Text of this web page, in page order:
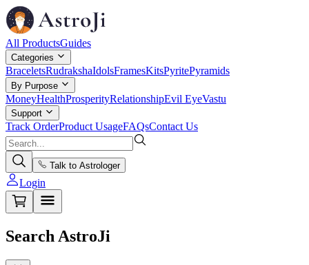
All ProductsGuides
Categories
BraceletsRudrakshaIdolsFramesKitsPyritePyramids
By Purpose
MoneyHealthProsperityRelationshipEvil EyeVastu
Support
Track OrderProduct UsageFAQsContact Us
Talk to Astrologer
Login
Search AstroJi